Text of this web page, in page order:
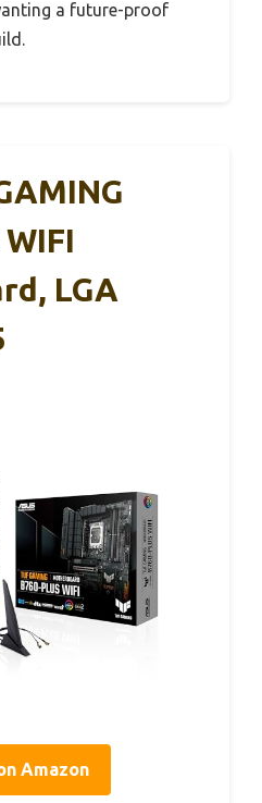
a future-proof
LGA
Amazon